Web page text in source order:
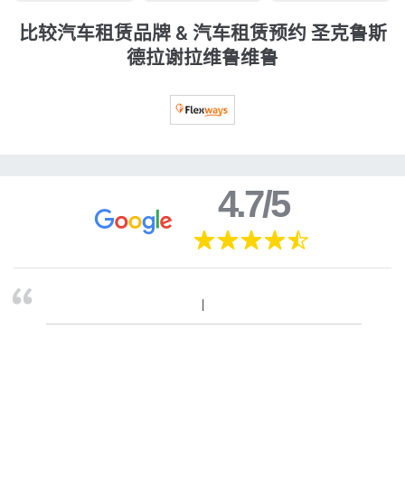
比较汽车租赁品牌 & 汽车租赁预约 圣克鲁斯
德拉谢拉维鲁维鲁
4.7/5